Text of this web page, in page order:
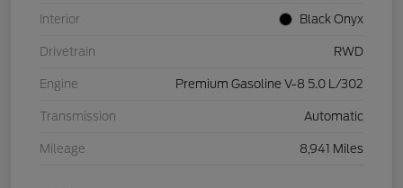
Interior Black Onyx
Drivetrain RWD
Engine Premium Gasoline V-8 5.0 L/302
Transmission Automatic
Mileage 8,941 Miles